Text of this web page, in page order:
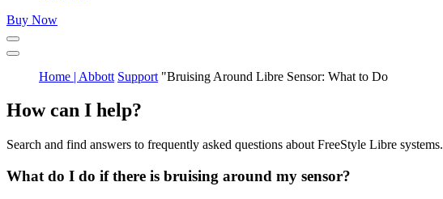
Buy Now
Home | Abbott Support "Bruising Around Libre Sensor: What to Do
How can I help?
Search and find answers to frequently asked questions about FreeStyle Libre systems.
What do I do if there is bruising around my sensor?